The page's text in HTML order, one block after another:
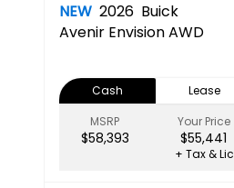
NEW 2026 Buick
Avenir Envision AWD
Cash Lease
MSRP
$58,393
Your Price
$55,441
+ Tax & Lic